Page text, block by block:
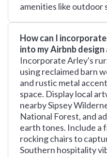
amenities like outdoor
How can I
into my Airbnb
Incorporate Arley's
using reclaimed barn
and rustic metal
space. Display local
nearby Sipsey
National Forest, and
earth tones. Include a
rocking chairs to
Southern hospitality